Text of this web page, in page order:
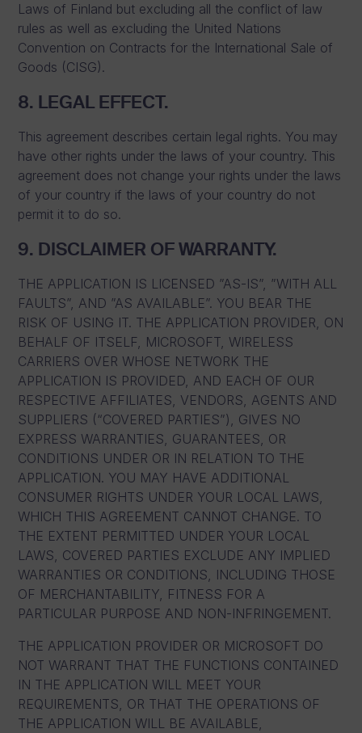
Laws of Finland but excluding all the conflict of law
rules as well as excluding the United Nations
Convention on Contracts for the International Sale of
Goods (CISG).
8. LEGAL EFFECT.
This agreement describes certain legal rights. You may
have other rights under the laws of your country. This
agreement does not change your rights under the laws
of your country if the laws of your country do not
permit it to do so.
9. DISCLAIMER OF WARRANTY.
THE APPLICATION IS LICENSED ”AS-IS”, ”WITH ALL
FAULTS”, AND ”AS AVAILABLE”. YOU BEAR THE
RISK OF USING IT. THE APPLICATION PROVIDER, ON
BEHALF OF ITSELF, MICROSOFT, WIRELESS
CARRIERS OVER WHOSE NETWORK THE
APPLICATION IS PROVIDED, AND EACH OF OUR
RESPECTIVE AFFILIATES, VENDORS, AGENTS AND
SUPPLIERS (“COVERED PARTIES”), GIVES NO
EXPRESS WARRANTIES, GUARANTEES, OR
CONDITIONS UNDER OR IN RELATION TO THE
APPLICATION. YOU MAY HAVE ADDITIONAL
CONSUMER RIGHTS UNDER YOUR LOCAL LAWS,
WHICH THIS AGREEMENT CANNOT CHANGE. TO
THE EXTENT PERMITTED UNDER YOUR LOCAL
LAWS, COVERED PARTIES EXCLUDE ANY IMPLIED
WARRANTIES OR CONDITIONS, INCLUDING THOSE
OF MERCHANTABILITY, FITNESS FOR A
PARTICULAR PURPOSE AND NON-INFRINGEMENT.
THE APPLICATION PROVIDER OR MICROSOFT DO
NOT WARRANT THAT THE FUNCTIONS CONTAINED
IN THE APPLICATION WILL MEET YOUR
REQUIREMENTS, OR THAT THE OPERATIONS OF
THE APPLICATION WILL BE AVAILABLE,